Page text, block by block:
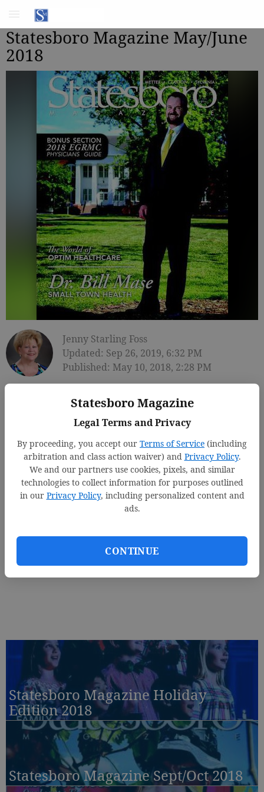
Statesboro Magazine
Legal Terms and Privacy
By proceeding, you accept our Terms of Service (including
arbitration and class action waiver) and Privacy Policy.
We and our partners use cookies, pixels, and similar
technologies to collect information for purposes outlined
in our Privacy Policy, including personalized content and
ads.
CONTINUE
Statesboro Magazine May/June
2018
Jenny Starling Foss
Updated: Sep 26, 2019, 6:32 PM
Published: May 10, 2018, 2:28 PM
Statesboro Magazine Holiday
Edition 2018
Statesboro Magazine Sept/Oct 2018